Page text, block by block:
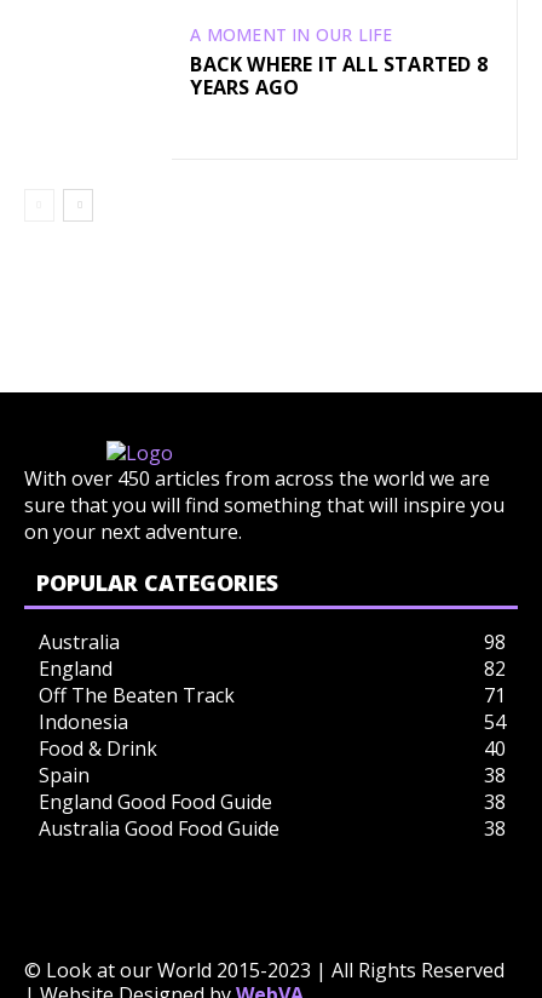
A MOMENT IN OUR LIFE
BACK WHERE IT ALL STARTED 8
YEARS AGO
With over 450 articles from across the world we are
sure that you will find something that will inspire you
on your next adventure.
POPULAR CATEGORIES
Australia
98
England
82
Off The Beaten Track
71
Indonesia
54
Food & Drink
40
Spain
38
England Good Food Guide
38
Australia Good Food Guide
38
© Look at our World 2015-2023 | All Rights Reserved